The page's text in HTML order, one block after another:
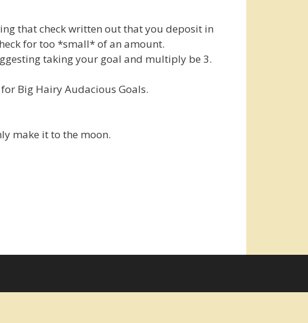
that check written out that you deposit in
for too *small* of an amount.
taking your goal and multiply be 3.
Big Hairy Audacious Goals.
make it to the moon.